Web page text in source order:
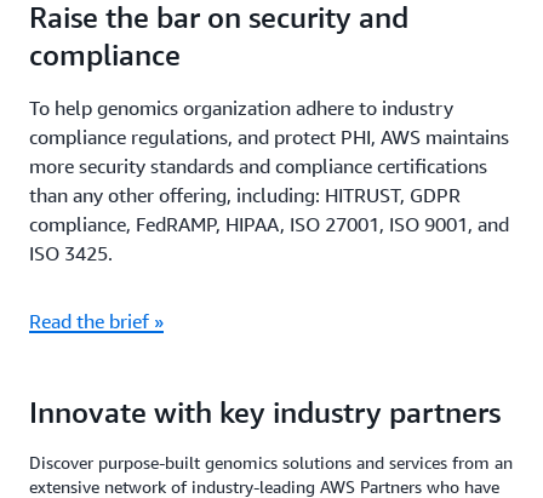
Raise the bar on security and
compliance
To help genomics organization adhere to industry
compliance regulations, and protect PHI, AWS maintains
more security standards and compliance certifications
than any other offering, including: HITRUST, GDPR
compliance, FedRAMP, HIPAA, ISO 27001, ISO 9001, and
ISO 3425.
Read the brief »
Innovate with key industry partners
Discover purpose-built genomics solutions and services from an
extensive network of industry-leading AWS Partners who have